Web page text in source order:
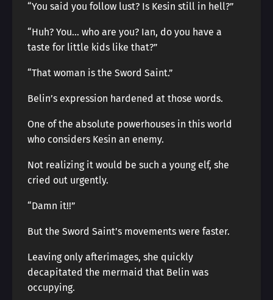
“You said you follow lust? Is Kesin still in hell?”
“Huh? You… who are you? Ian, do you have a
taste for little kids like that?”
“That woman is the Sword Saint.”
Belin’s expression hardened at those words.
One of the absolute powerhouses in this world
who considers Kesin an enemy.
Not realizing it would be such a young elf, she
cried out urgently.
“Damn it!!”
But the Sword Saint’s movements were faster.
Leaving only afterimages, she quickly
decapitated the mermaid that Belin was
occupying.